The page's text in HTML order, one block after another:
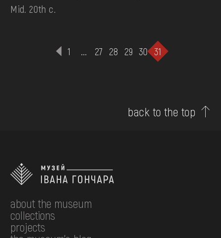
Mid. 20th c.
1 ... 27 28 29 30 31
back to the top
about the museum
collections
projects